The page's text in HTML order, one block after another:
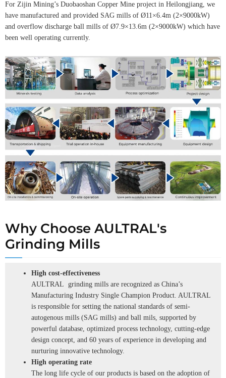
For Zijin Mining’s Duobaoshan Copper Mine project in Heilongjiang, we
have manufactured and provided SAG mills of Ø11×6.4m (2×9000kW)
and overflow discharge ball mills of Ø7.9×13.6m (2×9000kW) which have
been well operating currently.
Why Choose AULTRAL's
Grinding Mills
High cost-effectiveness
AULTRAL grinding mills are recognized as China’s
Manufacturing Industry Single Champion Product. AULTRAL
is responsible for setting the national standards of semi-
autogenous mills (SAG mills) and ball mils, supported by
powerful database, optimized process technology, cutting-edge
design concept, and 60 years of experience in developing and
nurturing innovative technology.
High operating rate
The long life cycle of our products is based on the adoption of